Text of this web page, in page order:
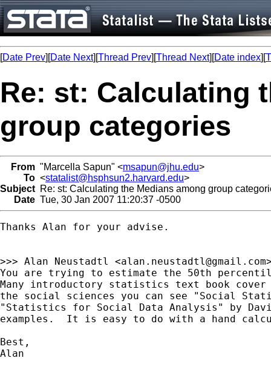
[Date Prev][Date Next][Thread Prev][Thread Next][Date index][
Re: st: Calculating
group categories
From "Marcella Sapun" <msapun@jhu.edu>
To <statalist@hsphsun2.harvard.edu>
Subject Re: st: Calculating the Medians among group
Date Tue, 30 Jan 2007 11:20:37 -0500
Thanks Alan for your advise.
>>> Alan Neustadtl <alan.neustadtl@gmail.com
You are trying to estimate the 50th
Many introductory statistics text book
the social sciences you can see "Social
"Statistics for Social Data Analysis" by
examples.  It is easy to do with a hand
Best,
Alan